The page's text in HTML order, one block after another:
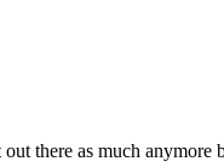
there as much